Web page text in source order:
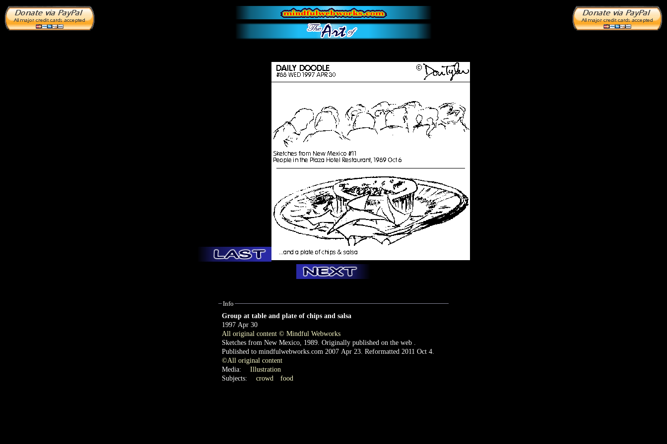
Info
Group at table and plate of chips and salsa
1997 Apr 30
All original content © Mindful Webworks
Sketches from New Mexico, 1989. Originally published on the web .
Published to mindfulwebworks.com 2007 Apr 23. Reformatted 2011 Oct 4.
©All original content
Media:
Illustration
Subjects:
crowd food